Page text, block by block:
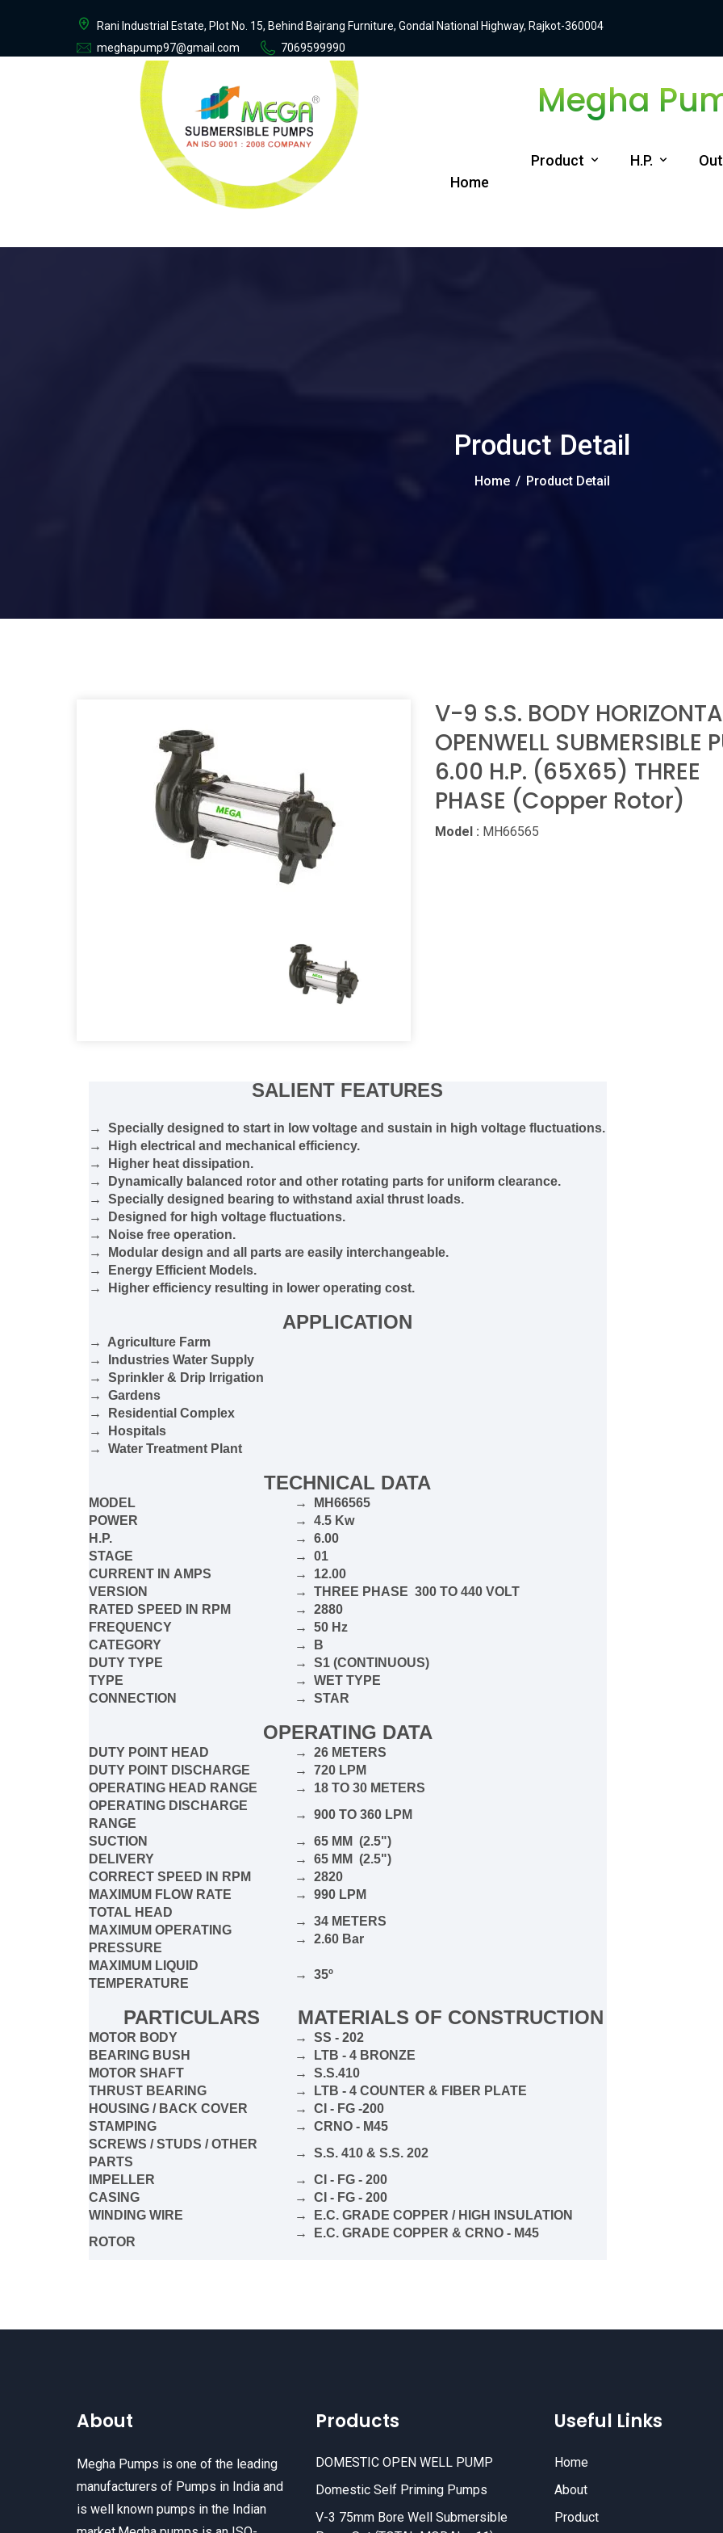
Rani Industrial Estate, Plot No. 15, Behind Bajrang Furniture, Gondal National Highway, Rajkot-360004
meghapump97@gmail.com
7069599990
Megha
Home
Product H.P.
Product Detail
Home / Product Detail
V-9 S.S. BODY
OPENWELL SUBMERSIBLE
6.00 H.P. (65X65) THREE
PHASE (Copper Rotor)
Model : MH66565
SALIENT FEATURES
→ Specially designed to start in low voltage and sustain in high voltage fluctuations.
→ High electrical and mechanical efficiency.
→ Higher heat dissipation.
→ Dynamically balanced rotor and other rotating parts for uniform clearance.
→ Specially designed bearing to withstand axial thrust loads.
→ Designed for high voltage fluctuations.
→ Noise free operation.
→ Modular design and all parts are easily interchangeable.
→ Energy Efficient Models.
→ Higher efficiency resulting in lower operating cost.
APPLICATION
→ Agriculture Farm
→ Industries Water Supply
→ Sprinkler & Drip Irrigation
→ Gardens
→ Residential Complex
→ Hospitals
→ Water Treatment Plant
TECHNICAL DATA
MODEL
→ MH66565
POWER
→ 4.5 Kw
H.P.
→ 6.00
STAGE
→ 01
CURRENT IN AMPS
→ 12.00
VERSION
→ THRE E PHASE 300 TO 440 VOLT
RATED SPEED IN RPM
→ 2880
FREQUENCY
→ 50 Hz
CATEGORY
→ B
DUTY TYPE
→ S1 (CONTINUOUS)
TYPE
→ WET TYPE
CONNECTION
→ STAR
OPERATING DATA
DUTY POINT HEAD
→ 26 METERS
DUTY POINT DISCHARGE
→ 720 LPM
OPERATING HEAD RANGE
→ 18 TO 30 METERS
OPERATING DISCHARGE
RANGE
→ 900 TO 360 LPM
SUCTION
DELIVERY
→ 65 MM (2.5")
→ 65 MM (2.5")
CORRECT SPEED IN RPM
→ 2820
MAXIMUM FLOW RATE
→ 990 LPM
TOTAL HEAD
MAXIMUM OPERATING
PRESSURE
→ 34 METERS
→ 2.60 Bar
MAXIMUM LIQUID
TEMPERATURE
→ 35º
PARTICULARS MATERIALS OF CONSTRUCTION
MOTOR BODY
→ SS - 202
BEARING BUSH
→ LTB - 4 BRONZE
MOTOR SHAFT
→ S.S.410
THRUST BEARING
→ LTB - 4 COUNTER & FIBER PLATE
HOUSING / BACK COVER
→ CI - FG -200
STAMPING
→ CRNO - M45
SCREWS / STUDS / OTHER
PARTS
→ S.S. 410 & S.S. 202
IMPELLER
CASING
→ CI - FG - 200
→ CI - FG - 200
WINDING WIRE
→ E.C. GRADE COPPER / HIGH INSULATION
ROTOR
→ E.C. GRADE COPPER & CRNO - M45
About
Megha Pumps is one of the leading
manufacturers of Pumps in India and
is well known pumps in the Indian
Products
DOMESTIC OPEN WELL PUMP
Domestic Self Priming Pumps
V-3 75mm Bore Well Submersible
Useful Links
Home
About
Product